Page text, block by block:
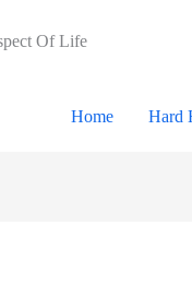
Of Life
Home Hard